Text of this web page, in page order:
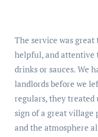
The service was
helpful, and attentive
drinks or sauces. We
landlords before we
regulars, they treated
sign of a great village
and the atmosphere